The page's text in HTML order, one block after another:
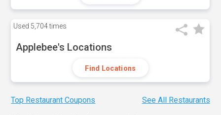
Used 5,704 times
Applebee's Locations
Find Locations
Top Restaurant Coupons See All Restaurants